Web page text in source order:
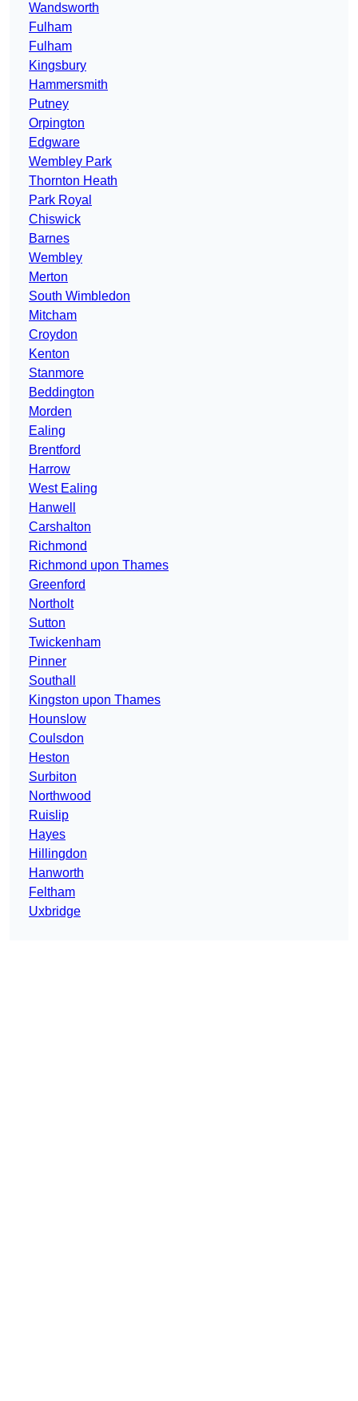
Wandsworth
Fulham
Fulham
Kingsbury
Hammersmith
Putney
Orpington
Edgware
Wembley Park
Thornton Heath
Park Royal
Chiswick
Barnes
Wembley
Merton
South Wimbledon
Mitcham
Croydon
Kenton
Stanmore
Beddington
Morden
Ealing
Brentford
Harrow
West Ealing
Hanwell
Carshalton
Richmond
Richmond upon Thames
Greenford
Northolt
Sutton
Twickenham
Pinner
Southall
Kingston upon Thames
Hounslow
Coulsdon
Heston
Surbiton
Northwood
Ruislip
Hayes
Hillingdon
Hanworth
Feltham
Uxbridge